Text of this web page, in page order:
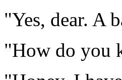
"Yes, dear. A
"How do you